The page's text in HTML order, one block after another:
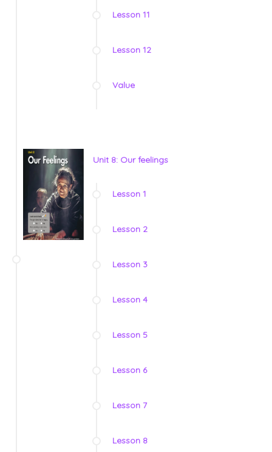
Lesson 11
Lesson 12
Value
Unit 8: Our feelings
Lesson 1
Lesson 2
Lesson 3
Lesson 4
Lesson 5
Lesson 6
Lesson 7
Lesson 8